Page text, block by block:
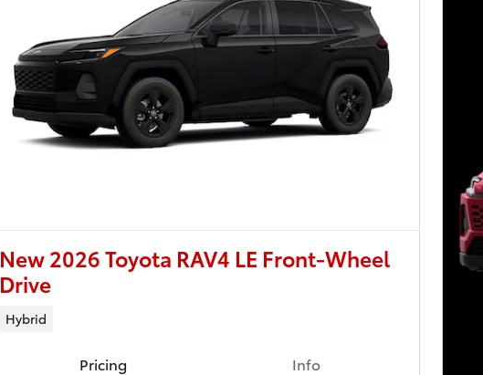
New 2026 Toyota RAV4 LE Front-Wheel
Drive
Hybrid
Pricing
Info